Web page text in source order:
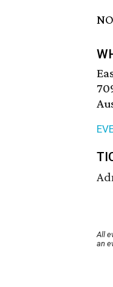
All
an